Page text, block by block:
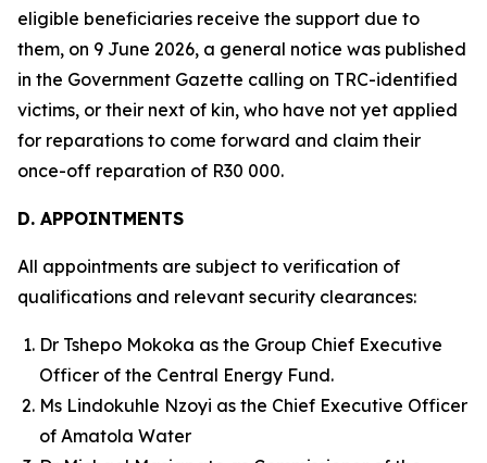
eligible beneficiaries receive the support due to
them, on 9 June 2026, a general notice was published
in the Government Gazette calling on TRC-identified
victims, or their next of kin, who have not yet applied
for reparations to come forward and claim their
once-off reparation of R30 000.
D. APPOINTMENTS
All appointments are subject to verification of
qualifications and relevant security clearances:
Dr Tshepo Mokoka as the Group Chief Executive
Officer of the Central Energy Fund.
Ms Lindokuhle Nzoyi as the Chief Executive Officer
of Amatola Water